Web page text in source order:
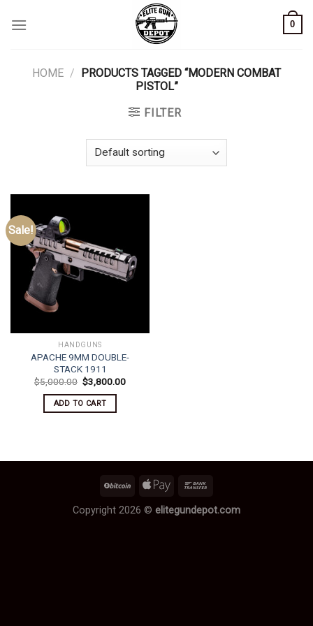
0
HOME / PRODUCTS TAGGED “MODERN COMBAT
PISTOL”
FILTER
Sale!
HANDGUNS
APACHE 9MM DOUBLE-
STACK 1911
$5,000.00 Original
price
was:
$5,000.00.
$3,800.00Current
ADD TO CART
Copyright 2026 © elitegundepot.com